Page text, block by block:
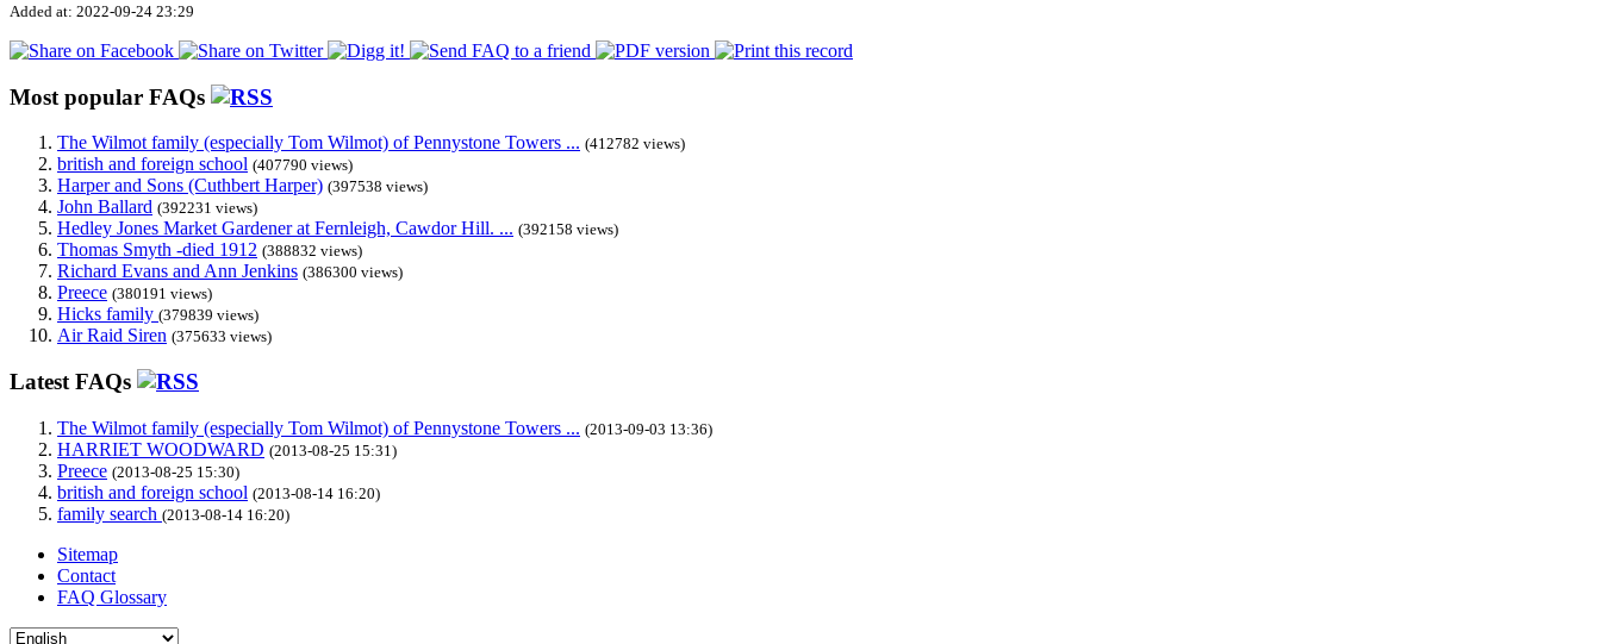
Added at: 2022-09-24 23:29
Most popular FAQs
The Wilmot family (especially Tom Wilmot) of Pennystone Towers ... (412782 views)
british and foreign school (407790 views)
Harper and Sons (Cuthbert Harper) (397538 views)
John Ballard (392231 views)
Hedley Jones Market Gardener at Fernleigh, Cawdor Hill. ... (392158 views)
Thomas Smyth -died 1912 (388832 views)
Richard Evans and Ann Jenkins (386300 views)
Preece (380191 views)
Hicks family (379839 views)
Air Raid Siren (375633 views)
Latest FAQs
The Wilmot family (especially Tom Wilmot) of Pennystone Towers ... (2013-09-03 13:36)
HARRIET WOODWARD (2013-08-25 15:31)
Preece (2013-08-25 15:30)
british and foreign school (2013-08-14 16:20)
family search (2013-08-14 16:20)
Sitemap
Contact
FAQ Glossary